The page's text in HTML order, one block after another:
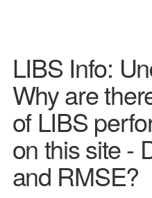
LIBS Info:
Why are
of LIBS
on this site -
and RMSE?